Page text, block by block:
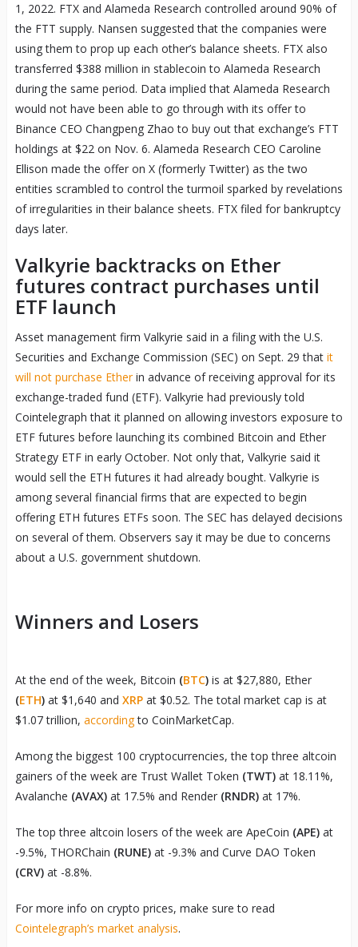
1, 2022. FTX and Alameda Research controlled around 90% of
the FTT supply. Nansen suggested that the companies were
using them to prop up each other’s balance sheets. FTX also
transferred $388 million in stablecoin to Alameda Research
during the same period. Data implied that Alameda Research
would not have been able to go through with its offer to
Binance CEO Changpeng Zhao to buy out that exchange’s FTT
holdings at $22 on Nov. 6. Alameda Research CEO Caroline
Ellison made the offer on X (formerly Twitter) as the two
entities scrambled to control the turmoil sparked by revelations
of irregularities in their balance sheets. FTX filed for bankruptcy
days later.
Valkyrie backtracks on Ether
futures contract purchases until
ETF launch
Asset management firm Valkyrie said in a filing with the U.S.
Securities and Exchange Commission (SEC) on Sept. 29 that it
will not purchase Etherin advance of receiving approval for its
exchange-traded fund (ETF). Valkyrie had previously told
Cointelegraph that it planned on allowing investors exposure to
ETF futures before launching its combined Bitcoin and Ether
Strategy ETF in early October. Not only that, Valkyrie said it
would sell the ETH futures it had already bought. Valkyrie is
among several financial firms that are expected to begin
offering ETH futures ETFs soon. The SEC has delayed decisions
on several of them. Observers say it may be due to concerns
about a U.S. government shutdown.
Winners and Losers
At the end of the week, Bitcoin (BTC)is at $27,880, Ether
(ETH)at $1,640 and XRPat $0.52. The total market cap is at
$1.07 trillion, accordingto CoinMarketCap.
Among the biggest 100 cryptocurrencies, the top three altcoin
gainers of the week are Trust Wallet Token (TWT)at 18.11%,
Avalanche (AVAX)at 17.5% and Render (RNDR)at 17%.
The top three altcoin losers of the week are ApeCoin (APE)at
-9.5%, THORChain (RUNE)at -9.3% and Curve DAO Token
(CRV)at -8.8%.
For more info on crypto prices, make sure to read
Cointelegraph’s market analysis.